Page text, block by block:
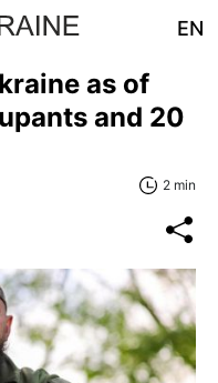
EN
as of
and 20
2 min